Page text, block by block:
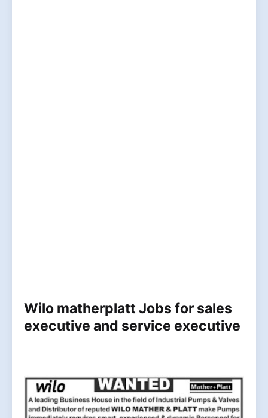
Wilo matherplatt Jobs for sales
executive and service executive